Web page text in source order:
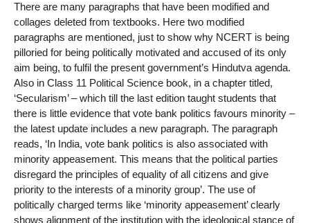
There are many paragraphs that have been modified and
collages deleted from textbooks. Here two modified
paragraphs are mentioned, just to show why NCERT is being
pilloried for being politically motivated and accused of its only
aim being, to fulfil the present government’s Hindutva agenda.
Also in Class 11 Political Science book, in a chapter titled,
‘Secularism’ – which till the last edition taught students that
there is little evidence that vote bank politics favours minority –
the latest update includes a new paragraph. The paragraph
reads, ‘In India, vote bank politics is also associated with
minority appeasement. This means that the political parties
disregard the principles of equality of all citizens and give
priority to the interests of a minority group’. The use of
politically charged terms like ‘minority appeasement’ clearly
shows alignment of the institution with the ideological stance of